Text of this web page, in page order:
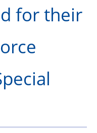
for their